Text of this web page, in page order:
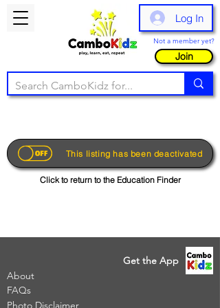
Log In
Not a member yet?
Join
This listing has been deactivated
Click to return to the Education Finder
Get the App
About
FAQs
Photo Disclaimer